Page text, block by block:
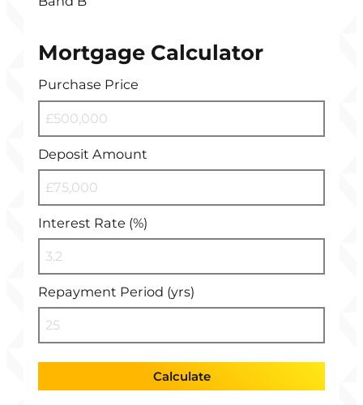
Mortgage Calculator
Purchase Price
Deposit Amount
Interest Rate (%)
Repayment Period (yrs)
Calculate